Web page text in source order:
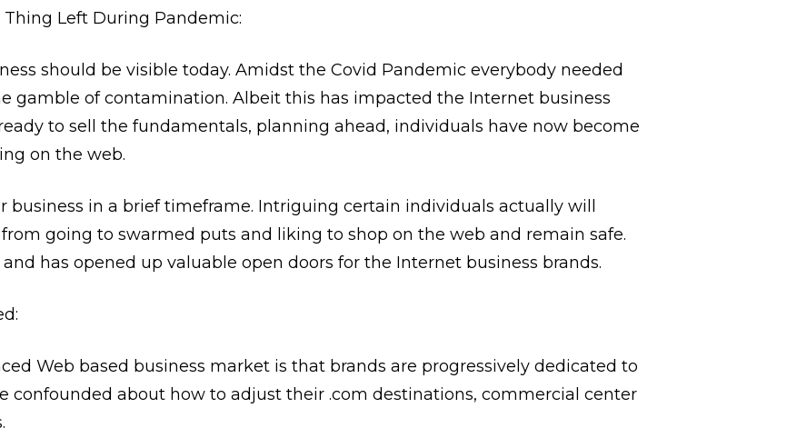
Left During Pandemic:
should be visible today. Amidst the Covid Pandemic everybody needed
gamble of contamination. Albeit this has impacted the Internet business
to sell the fundamentals, planning ahead, individuals have now become
on the web.
business in a brief timeframe. Intriguing certain individuals actually will
going to swarmed puts and liking to shop on the web and remain safe.
has opened up valuable open doors for the Internet business brands.
Web based business market is that brands are progressively dedicated to
confounded about how to adjust their .com destinations, commercial center